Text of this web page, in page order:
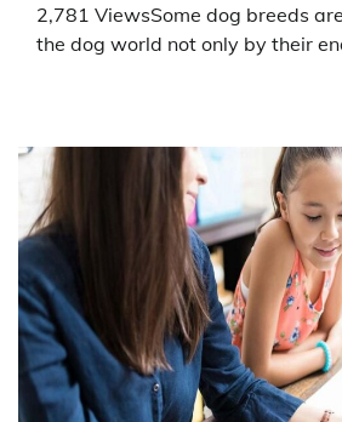
2,781 ViewsSome dog breeds
the dog world not only by their